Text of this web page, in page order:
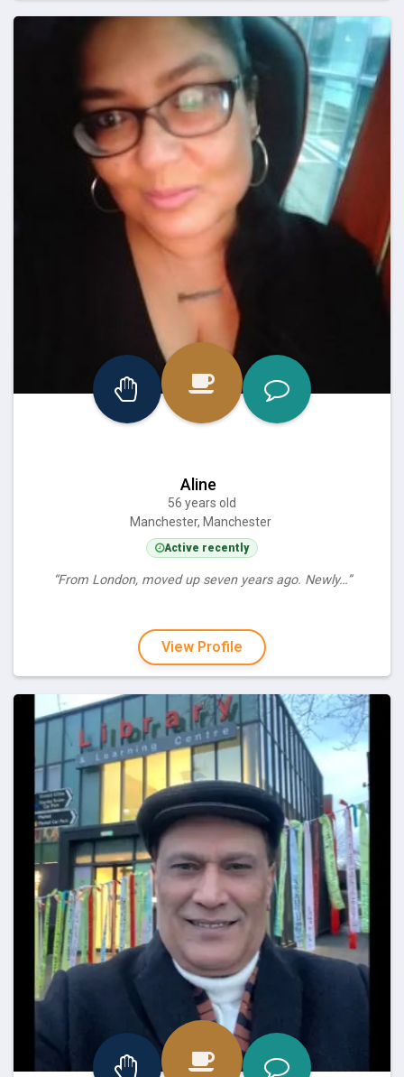
Aline
56 years old
Manchester, Manchester
Active recently
“From London, moved up seven years ago. Newly…”
View Profile